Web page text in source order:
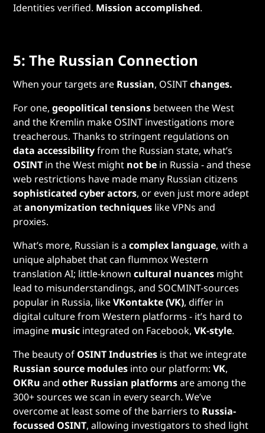
Identities verified. Mission accomplished.
5: The Russian Connection
When your targets are Russian, OSINTchanges.
For one,geopolitical tensions between the West
and the Kremlin make OSINT investigations more
treacherous. Thanks to stringent regulations on
data accessibilityfrom the Russian state, what’s
OSINT in the West might not be in Russia - and these
web restrictions have made many Russian citizens
sophisticated cyber actors, or even just more adept
atanonymization techniques like VPNs and
proxies.
What’s more, Russian is acomplex language, with a
unique alphabet that can flummox Western
translation AI; little-knowncultural nuances might
lead to misunderstandings, and SOCMINT-sources
popular in Russia, likeVKontakte (VK), differ in
digital culture from Western platforms - it’s hard to
imagine music integrated on Facebook,VK-style.
The beauty of OSINT Industries is that we integrate
Russian source modules into our platform:VK,
OKRu andother Russian platformsare among the
300+ sources we scan in every search. We’ve
overcome at least some of the barriers to Russia-
focussed OSINT, allowing investigators to shed light